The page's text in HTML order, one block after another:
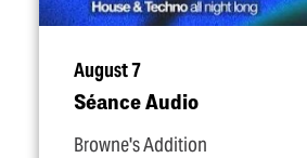
August 7
Séance Audio
Browne's Addition